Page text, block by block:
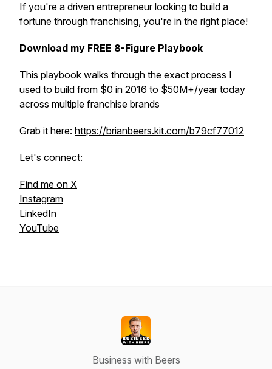
If you're a driven entrepreneur looking to build a
fortune through franchising, you're in the right place!
Download my FREE 8-Figure Playbook
This playbook walks through the exact process I
used to build from $0 in 2016 to $50M+/year today
across multiple franchise brands
Grab it here: https://brianbeers.kit.com/b79cf77012
Let's connect:
Find me on X
Instagram
LinkedIn
YouTube
Business with Beers